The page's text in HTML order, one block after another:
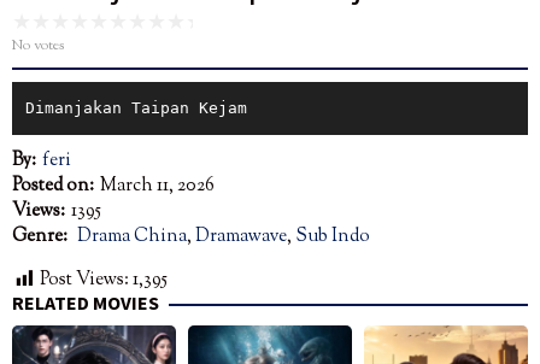
No votes
Dimanjakan Taipan Kejam
By: feri
Posted on: March 11, 2026
Views: 1395
Genre: Drama China,Dramawave, Sub Indo
Post Views:1,395
RELATED MOVIES